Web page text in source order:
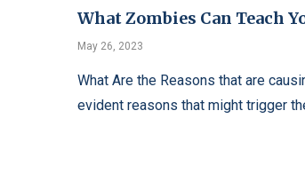
What Zombies Can Teach
May 26, 2023
What Are the Reasons that are
evident reasons that might trigger